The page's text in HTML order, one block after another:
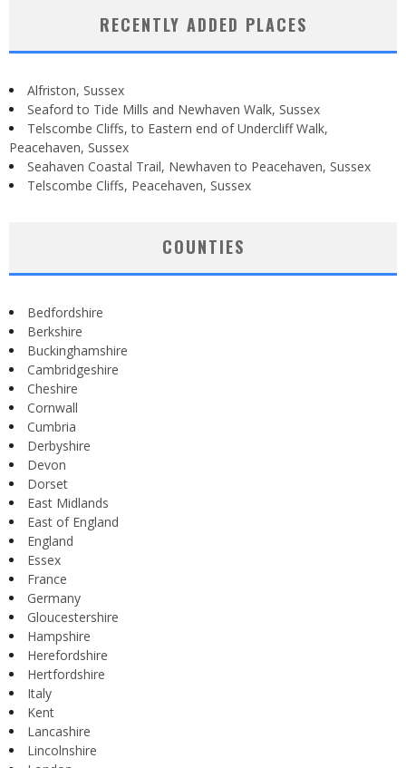
RECENTLY ADDED PLACES
Alfriston, Sussex
Seaford to Tide Mills and Newhaven Walk, Sussex
Telscombe Cliffs, to Eastern end of Undercliff Walk,
Peacehaven, Sussex
Seahaven Coastal Trail, Newhaven to Peacehaven, Sussex
Telscombe Cliffs, Peacehaven, Sussex
COUNTIES
Bedfordshire
Berkshire
Buckinghamshire
Cambridgeshire
Cheshire
Cornwall
Cumbria
Derbyshire
Devon
Dorset
East Midlands
East of England
England
Essex
France
Germany
Gloucestershire
Hampshire
Herefordshire
Hertfordshire
Italy
Kent
Lancashire
Lincolnshire